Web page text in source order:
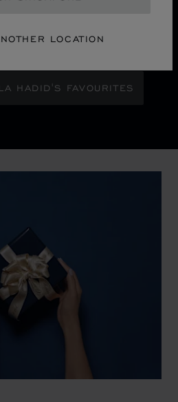
LOCATION
HADID'S FAVOURITES